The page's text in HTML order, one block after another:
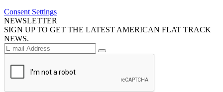
Consent Settings
NEWSLETTER
SIGN UP TO GET THE LATEST AMERICAN FLAT TRACK
NEWS.